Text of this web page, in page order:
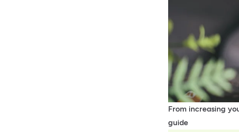
From increasing
guide